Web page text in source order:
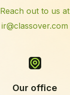
Reach out to us at
ir@classover.com
Our office